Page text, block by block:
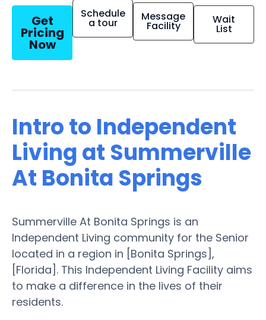
Get
Pricing
Now
Schedule
a tour Message
Facility Wait
List
Intro to Independent
Living at Summerville
At Bonita Springs
Summerville At Bonita Springs is an
Independent Living community for the Senior
located in a region in [Bonita Springs],
[Florida]. This Independent Living Facility aims
to make a difference in the lives of their
residents.